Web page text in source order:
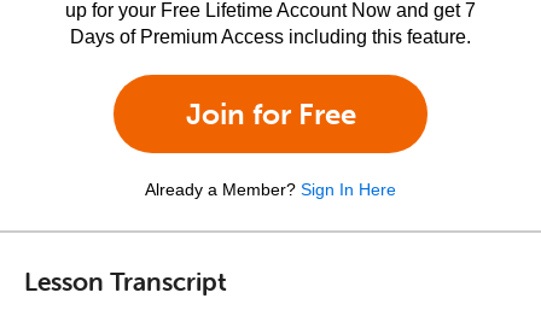
up for your Free Lifetime Account Now and get 7
Days of Premium Access including this feature.
Join for Free
Already a Member? Sign In Here
Lesson Transcript